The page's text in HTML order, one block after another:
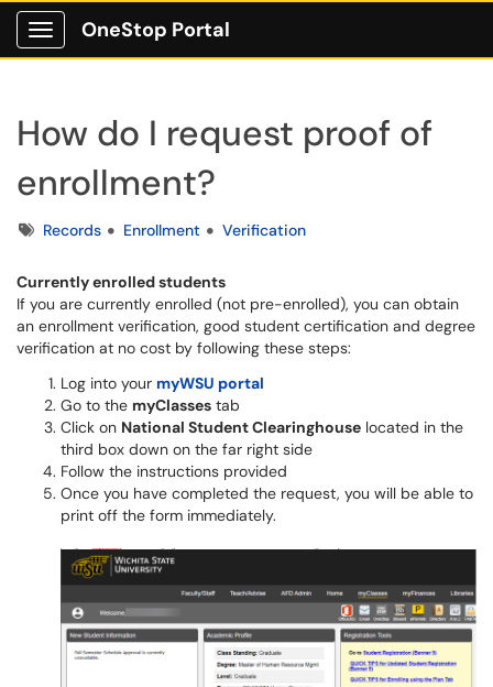
Show Applications Menu
OneStop Portal
How do I request proof of
enrollment?
TagsRecords Enrollment Verification
Currently enrolled students
If you are currently enrolled (not pre-enrolled), you can obtain
an enrollment verification, good student certification and degree
verification at no cost by following these steps:
Log into your myWSU portal
Go to the myClasses tab
Click on National Student Clearinghouse located in the
third box down on the far right side
Follow the instructions provided
Once you have completed the request, you will be able to
print off the form immediately.